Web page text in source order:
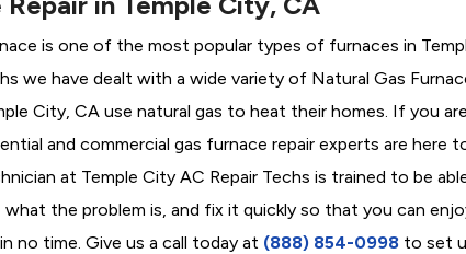
is one of the most popular types of furnaces in
we have dealt with a wide variety of Natural Gas
City, CA use natural gas to heat their homes. If you
and commercial gas furnace repair experts are here
at Temple City AC Repair Techs is trained to be
the problem is, and fix it quickly so that you can
no time. Give us a call today at (888) 854-0998 to set